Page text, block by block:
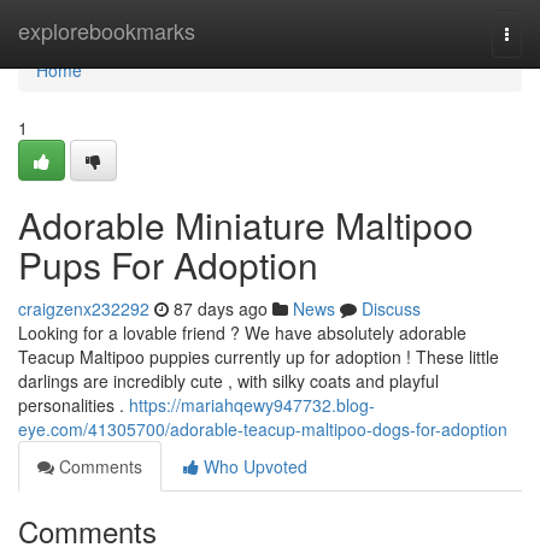
explorebookmarks
Home
Home
1
Adorable Miniature Maltipoo
Pups For Adoption
craigzenx232292 87 days ago News
Discuss
Looking for a lovable friend ? We have absolutely adorable
Teacup Maltipoo puppies currently up for adoption ! These little
darlings are incredibly cute , with silky coats and playful
personalities . https://mariahqewy947732.blog-
eye.com/41305700/adorable-teacup-maltipoo-dogs-for-adoption
Comments
Who Upvoted
Comments